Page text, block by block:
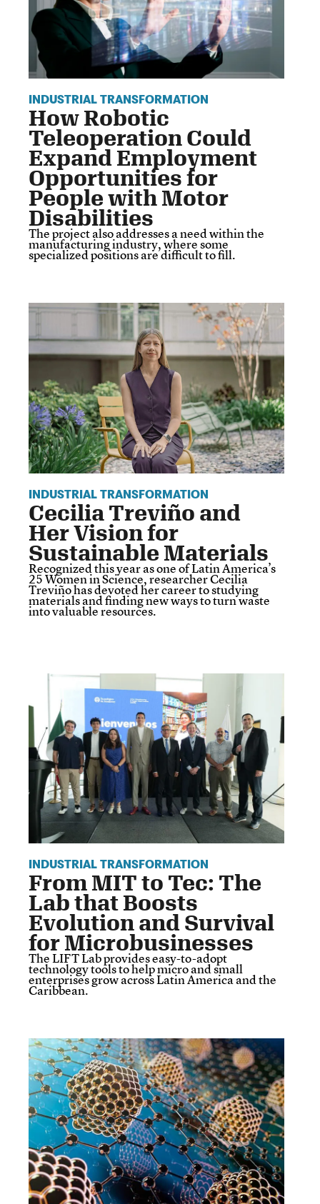
INDUSTRIAL TRANSFORMATION
How Robotic
Teleoperation Could
Expand Employment
Opportunities for
People with Motor
Disabilities
The project also addresses a need within the
manufacturing industry, where some
specialized positions are difficult to fill.
INDUSTRIAL TRANSFORMATION
Cecilia Treviño and
Her Vision for
Sustainable Materials
Recognized this year as one of Latin America’s
25 Women in Science, researcher Cecilia
Treviño has devoted her career to studying
materials and finding new ways to turn waste
into valuable resources.
INDUSTRIAL TRANSFORMATION
From MIT to Tec: The
Lab that Boosts
Evolution and Survival
for Microbusinesses
The LIFT Lab provides easy-to-adopt
technology tools to help micro and small
enterprises grow across Latin America and the
Caribbean.